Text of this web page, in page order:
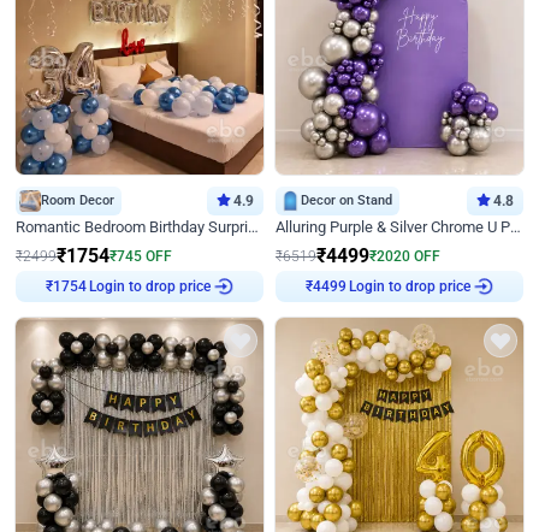
Room Decor 4.9
Romantic Bedroom Birthday Surprise Decor
₹2499₹1754₹745 OFF
₹ 1754 Login to drop price
Decor on Stand 4.8
Alluring Purple & Silver Chrome U Panel Birthday Decor
₹6519₹4499₹2020 OFF
₹4499 Login to drop price